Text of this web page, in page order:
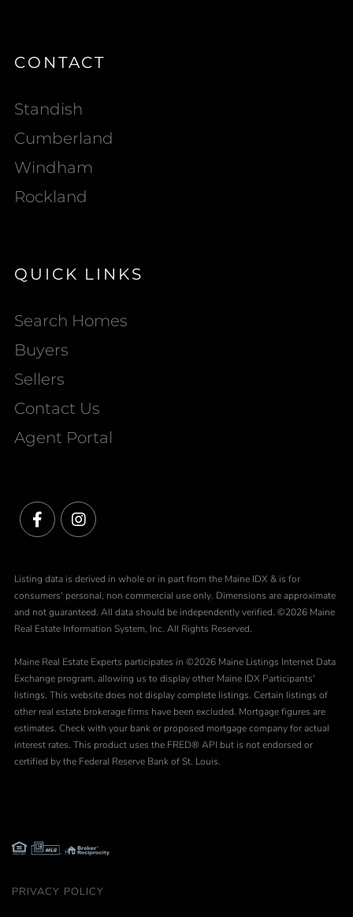
CONTACT
Standish
Cumberland
Windham
Rockland
QUICK LINKS
Search Homes
Buyers
Sellers
Contact Us
Agent Portal
Listing data is derived in whole or in part from the Maine IDX & is for
consumers' personal, non commercial use only. Dimensions are approximate
and not guaranteed. All data should be independently verified. ©2026 Maine
Real Estate Information System, Inc. All Rights Reserved.
Maine Real Estate Experts participates in ©2026 Maine Listings Internet Data
Exchange program, allowing us to display other Maine IDX Participants'
listings. This website does not display complete listings. Certain listings of
other real estate brokerage firms have been excluded. Mortgage figures are
estimates. Check with your bank or proposed mortgage company for actual
interest rates. This product uses the FRED® API but is not endorsed or
certified by the Federal Reserve Bank of St. Louis.
PRIVACY POLICY